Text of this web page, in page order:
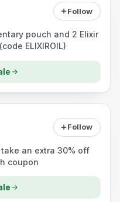
Follow
pouch and 2 Elixir
ELIXIROIL)
Follow
an extra 30% off
coupon